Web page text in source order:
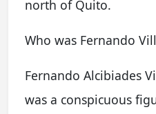
north of Quito.
Who was Fernando
Fernando Alcibiades
was a conspicuous